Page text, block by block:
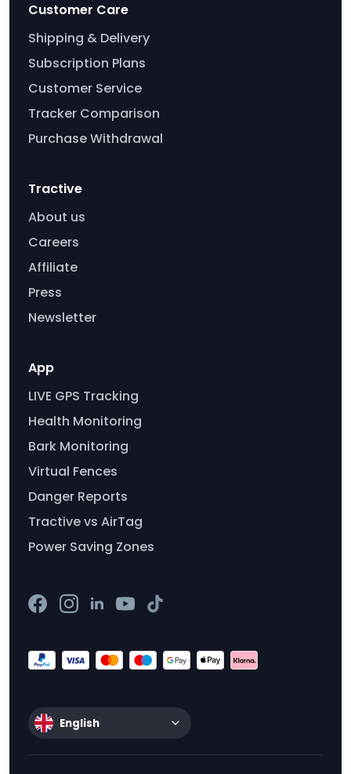
Customer Care
Shipping & Delivery
Subscription Plans
Customer Service
Tracker Comparison
Purchase Withdrawal
Tractive
About us
Careers
Affiliate
Press
Newsletter
App
LIVE GPS Tracking
Health Monitoring
Bark Monitoring
Virtual Fences
Danger Reports
Tractive vs AirTag
Power Saving Zones
English